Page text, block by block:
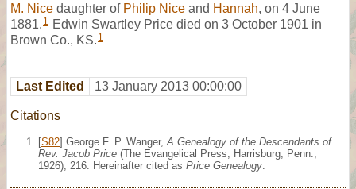
M. Nice daughter of Philip Nice and Hannah, on 4 June
1881. 1 Edwin Swartley Price died on 3 October 1901 in
Brown Co., KS. 1
Last Edited 13 January 2013 00:00:00
Citations
[S82] George F. P. Wanger, A Genealogy of the Descendants of
Rev. Jacob Price (The Evangelical Press, Harrisburg, Penn.,
1926), 216. Hereinafter cited as Price Genealogy